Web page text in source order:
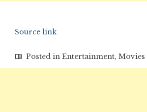
Source link
Posted in Entertainment, Movies